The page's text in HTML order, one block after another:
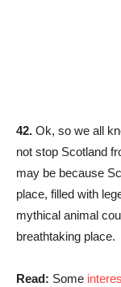
42. Ok, so we all
not stop Scotland
may be because
place, filled with
mythical animal
breathtaking place.
Read: Some